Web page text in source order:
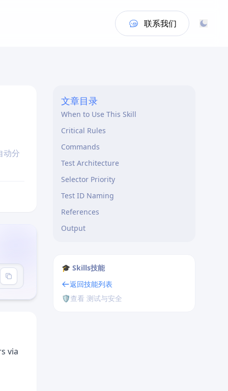
联系我们
动分
via
文章目录
When to Use This Skill
Critical Rules
Commands
Test Architecture
Selector Priority
Test ID Naming
References
Output
🎓 Skills技能
返回技能列表
🛡️查看 测试与安全